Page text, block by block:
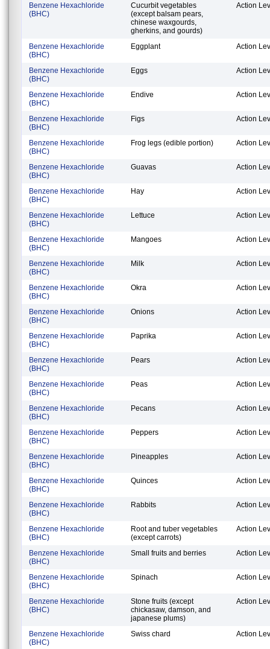
Benzene Hexachloride
(BHC)
Cucurbit vegetables
(except balsam pears,
chinese waxgourds,
gherkins, and gourds)
Action
Benzene Hexachloride
(BHC)
Eggplant Action
Benzene Hexachloride
(BHC)
Eggs Action
Benzene Hexachloride
(BHC)
Endive Action
Benzene Hexachloride
(BHC)
Figs Action
Benzene Hexachloride
(BHC)
Frog legs (edible portion) Action
Benzene Hexachloride
(BHC)
Guavas Action
Benzene Hexachloride
(BHC)
Hay Action
Benzene Hexachloride
(BHC)
Lettuce Action
Benzene Hexachloride
(BHC)
Mangoes Action
Benzene Hexachloride
(BHC)
Milk Action
Benzene Hexachloride
(BHC)
Okra Action
Benzene Hexachloride
(BHC)
Onions Action
Benzene Hexachloride
(BHC)
Paprika Action
Benzene Hexachloride
(BHC)
Pears Action
Benzene Hexachloride
(BHC)
Peas Action
Benzene Hexachloride
(BHC)
Pecans Action
Benzene Hexachloride
(BHC)
Peppers Action
Benzene Hexachloride
(BHC)
Pineapples Action
Benzene Hexachloride
(BHC)
Quinces Action
Benzene Hexachloride
(BHC)
Rabbits Action
Benzene Hexachloride
(BHC)
Root and tuber vegetables
(except carrots)
Action
Benzene Hexachloride
(BHC)
Small fruits and berries Action
Benzene Hexachloride
(BHC)
Spinach Action
Benzene Hexachloride
(BHC)
Stone fruits (except
chickasaw, damson, and
japanese plums)
Action
Benzene Hexachloride
(BHC)
Swiss chard Action